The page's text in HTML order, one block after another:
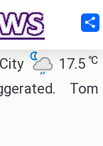
17.5 ℃
Tom